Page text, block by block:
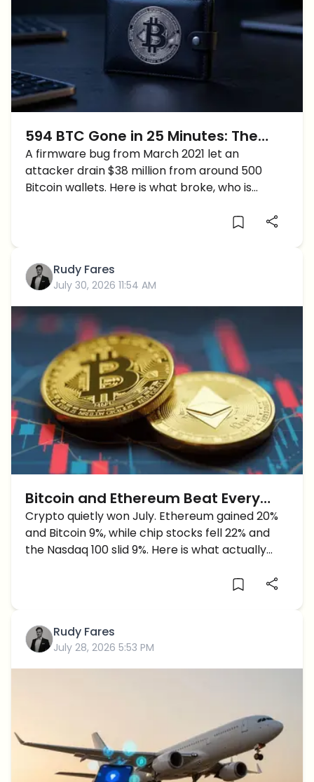
594 BTC Gone in 25 Minutes: The
Coldcard Flaw That Made Seed
Phrases Guessable
A firmware bug from March 2021 let an
attacker drain $38 million from around 500
Bitcoin wallets. Here is what broke, who is
Rudy Fares
July 30, 2026 11:54 AM
Bitcoin and Ethereum Beat Every
Major Market in July as Chip Stocks
Crash
Crypto quietly won July. Ethereum gained 20%
and Bitcoin 9%, while chip stocks fell 22% and
the Nasdaq 100 slid 9%. Here is what actually
Rudy Fares
July 28, 2026 5:53 PM